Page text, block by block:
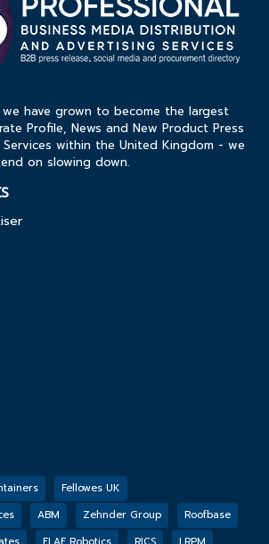
we have grown to become the largest
Profile, News and New Product Press
Services within the United Kingdom - we
on slowing down.
Fellowes UK
ABM Zehnder Group
Roofbase